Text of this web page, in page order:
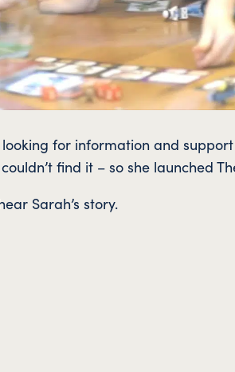
for information and
find it – so she launched
Sarah’s story.